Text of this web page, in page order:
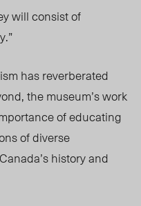
will consist of
has reverberated
the museum’s work
of educating
of diverse
history and